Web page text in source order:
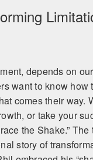
depends on
want to know how
comes their way.
or take your
the Shake.” The
story of